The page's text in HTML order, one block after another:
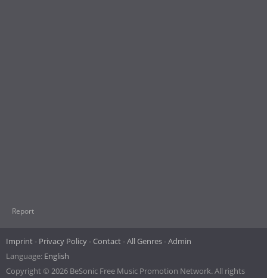
Report
Imprint Privacy Policy Contact All Genres Admin
Language: English
Copyright © 2026 BeSonic Free Music Promotion Network. All rights